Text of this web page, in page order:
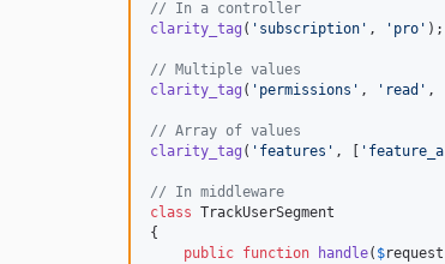
// In a controller
clarity_tag ( ' subscription ' , ' pro ' );
// Multiple values
clarity_tag ( ' permissions ' , ' read ' ,
// Array of values
clarity_tag ( ' features ' , [ ' feature_a
// In middleware
class TrackUserSegment
{
public function handle( $request